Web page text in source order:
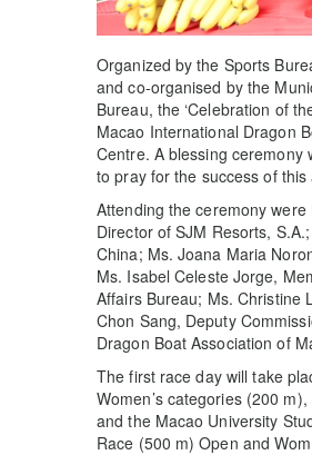
Organized by the Sports
and co-organised by the
Bureau, the ‘Celebration of
Macao International Dragon
Centre. A blessing ceremony
to pray for the success of this
Attending the ceremony
Director of SJM Resorts,
China; Ms. Joana Maria
Ms. Isabel Celeste Jorge,
Affairs Bureau; Ms. Christine
Chon Sang, Deputy
Dragon Boat Association of
The first race day will take
Women’s categories (200
and the Macao University
Race (500 m) Open and